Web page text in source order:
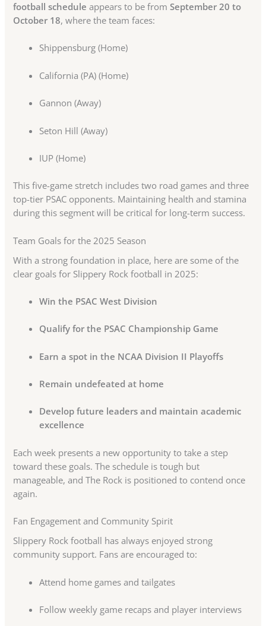
football schedule appears to be fromSeptember 20 to
October 18, where the team faces:
Shippensburg (Home)
California (PA) (Home)
Gannon (Away)
Seton Hill (Away)
IUP (Home)
This five-game stretch includes two road games and three
top-tier PSAC opponents. Maintaining health and stamina
during this segment will be critical for long-term success.
Team Goals for the 2025 Season
With a strong foundation in place, here are some of the
clear goals for Slippery Rock football in 2025:
Win the PSAC West Division
Qualify for the PSAC Championship Game
Earn a spot in the NCAA Division II Playoffs
Remain undefeated at home
Develop future leaders and maintain academic
excellence
Each week presents a new opportunity to take a step
toward these goals. The schedule is tough but
manageable, and The Rock is positioned to contend once
again.
Fan Engagement and Community Spirit
Slippery Rock football has always enjoyed strong
community support. Fans are encouraged to:
Attend home games and tailgates
Follow weekly game recaps and player interviews